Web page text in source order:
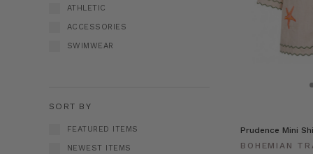
ATHLETIC
ACCESSORIES
SWIMWEAR
SORT BY
FEATURED ITEMS
NEWEST ITEMS
Prudence Mini
BOHEMIAN